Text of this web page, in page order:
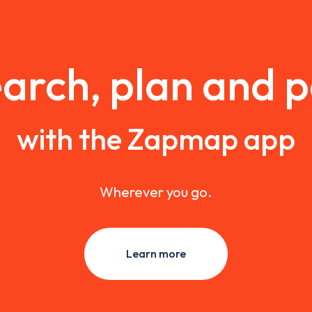
plan and
with the Zapmap app
Wherever you go.
Learn more